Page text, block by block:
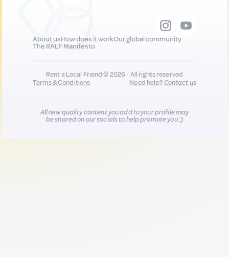
About usHow does it workOur global community
The RALF Manifesto
Rent a Local Friend © 2026 - All rights reserved
Terms & Conditions
Need help?Contact us
All new quality content you add to your profile may
be shared on our socials to help promote you :)